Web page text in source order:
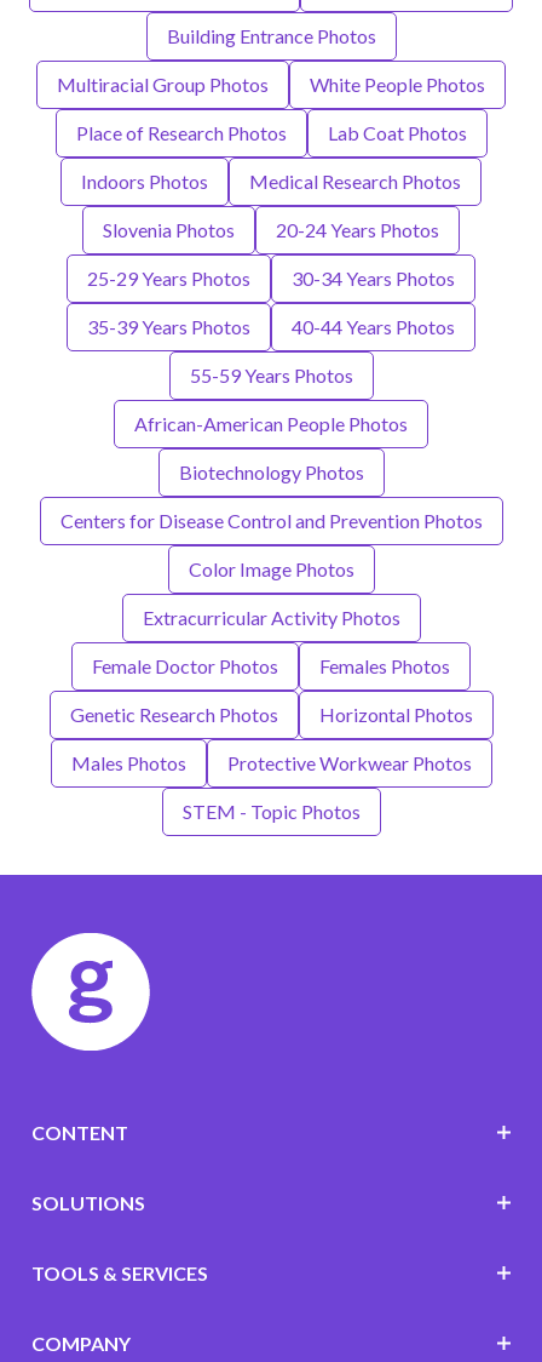
Building Entrance Photos
Multiracial Group Photos White People Photos
Place of Research Photos Lab Coat Photos
Indoors Photos Medical Research Photos
Slovenia Photos 20-24 Years Photos
25-29 Years Photos 30-34 Years Photos
35-39 Years Photos 40-44 Years Photos
55-59 Years Photos
African-American People Photos
Biotechnology Photos
Centers for Disease Control and Prevention Photos
Color Image Photos
Extracurricular Activity Photos
Female Doctor Photos Females Photos
Genetic Research Photos Horizontal Photos
Males Photos Protective Workwear Photos
STEM - Topic Photos
CONTENT
SOLUTIONS
TOOLS & SERVICES
COMPANY